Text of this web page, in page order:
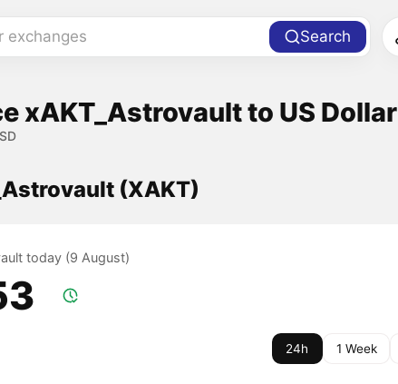
exchanges Search
xAKT_Astrovault to US Dollar
(XAKT)
today (9 August)
24h 1 Week